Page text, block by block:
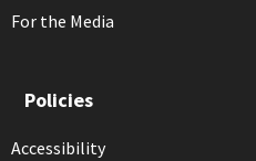
For the Media
Policies
Accessibility